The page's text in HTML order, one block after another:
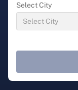
Select City